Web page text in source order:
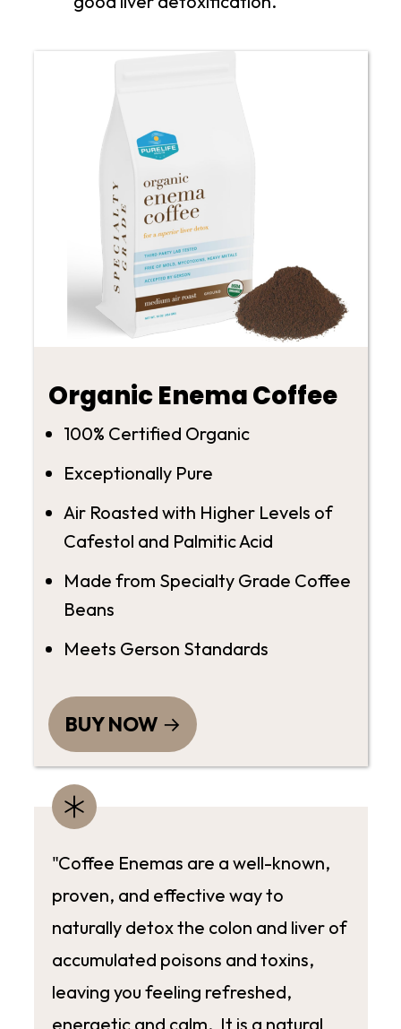
Organic Enema Coffee
100% Certified Organic
Exceptionally Pure
Air Roasted with Higher Levels of
Cafestol and Palmitic Acid
Made from Specialty Grade Coffee
Beans
Meets Gerson Standards
BUY NOW
"Coffee Enemas are a well-known,
proven, and effective way to
naturally detox the colon and liver of
accumulated poisons and toxins,
leaving you feeling refreshed,
energetic and calm. It is a natural